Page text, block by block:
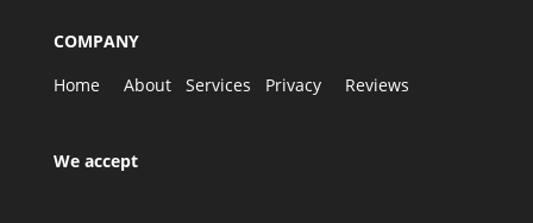
COMPANY
Home
About Services Privacy Reviews
We accept